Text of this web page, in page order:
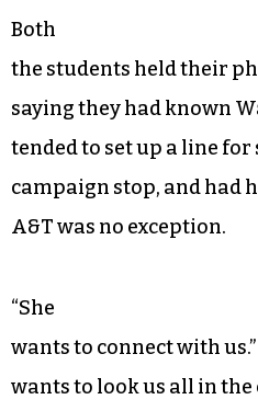
Both
the students held their
saying they had known
tended to set up a line for
campaign stop, and had
A&T was no exception.
“She
wants to connect with
wants to look us all in the